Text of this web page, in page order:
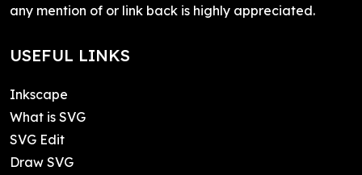
any mention of or link back is highly appreciated.
USEFUL LINKS
Inkscape
What is SVG
SVG Edit
Draw SVG